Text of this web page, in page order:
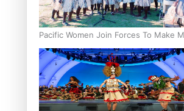
Pacific Women Join Forces To Make